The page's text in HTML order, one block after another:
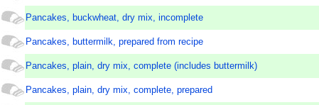
Pancakes, buckwheat, dry mix, incomplete
Pancakes, buttermilk, prepared from recipe
Pancakes, plain, dry mix, complete (includes buttermilk)
Pancakes, plain, dry mix, complete, prepared